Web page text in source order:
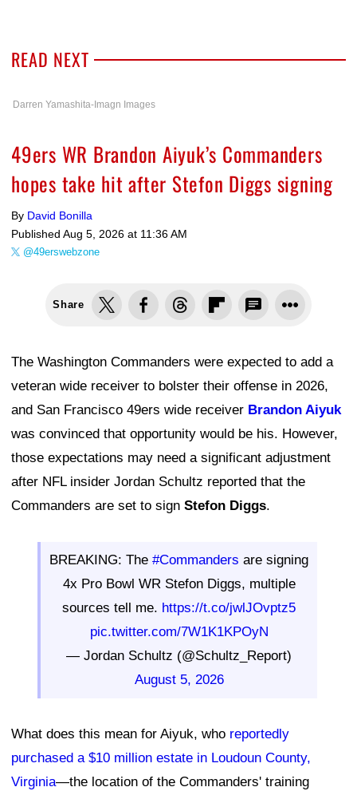
READ NEXT
Darren Yamashita-Imagn Images
49ers WR Brandon Aiyuk’s Commanders
hopes take hit after Stefon Diggs signing
By David Bonilla
Published Aug 5, 2026 at 11:36 AM
@49erswebzone
Share
The Washington Commanders were expected to add a
veteran wide receiver to bolster their offense in 2026,
and San Francisco 49ers wide receiver Brandon Aiyuk
was convinced that opportunity would be his. However,
those expectations may need a significant adjustment
after NFL insider Jordan Schultz reported that the
Commanders are set to sign Stefon Diggs.
BREAKING: The #Commanders are signing
4x Pro Bowl WR Stefon Diggs, multiple
sources tell me. https://t.co/jwlJOvptz5
pic.twitter.com/7W1K1KPOyN
— Jordan Schultz (@Schultz_Report)
August 5, 2026
What does this mean for Aiyuk, who reportedly
purchased a $10 million estate in Loudoun County,
Virginia—the location of the Commanders' training